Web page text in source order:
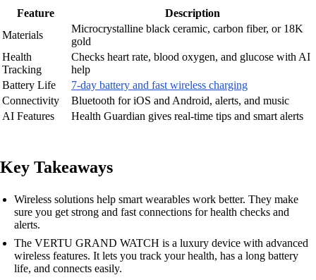
Feature
Description
Materials
Microcrystalline black ceramic, carbon fiber, or 18K
gold
Health
Tracking
Checks heart rate, blood oxygen, and glucose with AI
help
Battery Life
7-day battery and fast wireless charging
Connectivity
Bluetooth for iOS and Android, alerts, and music
AI Features
Health Guardian gives real-time tips and smart alerts
Key Takeaways
Wireless solutions help smart wearables work better. They make
sure you get strong and fast connections for health checks and
alerts.
The VERTU GRAND WATCH is a luxury device with advanced
wireless features. It lets you track your health, has a long battery
life, and connects easily.